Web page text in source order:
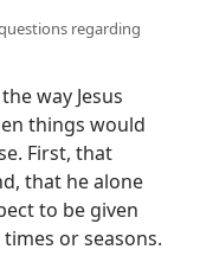
regarding
way Jesus
things would
First, that
that he alone
to be given
or seasons.